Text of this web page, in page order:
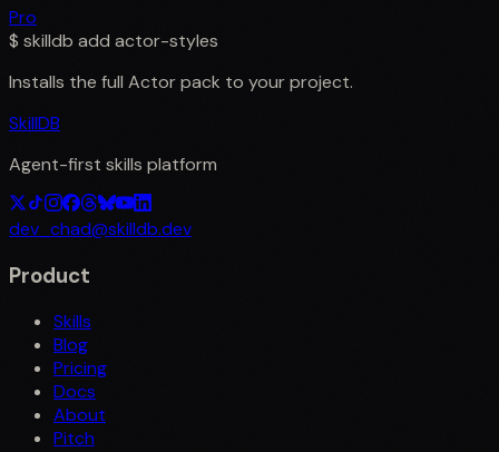
Pro
$ skilldb add actor-styles
Installs the full Actorpack to your project.
SkillDB
Agent-first skills platform
dev_chad@skilldb.dev
Product
Skills
Blog
Pricing
Docs
About
Pitch